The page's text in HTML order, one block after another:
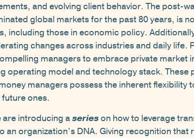
and evolving client behavior. The post-
global markets for the past 80 years, is
including those in economic policy.
changes across industries and daily life.
managers to embrace private market
operating model and technology stack. These
managers possess the inherent flexibility
ones.
introducing aserieson how to leverage
an organization’s DNA. Giving recognition that